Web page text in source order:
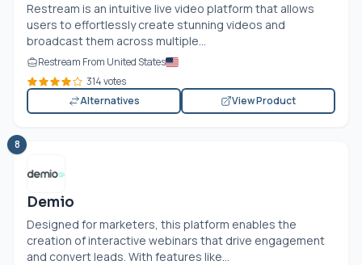
Restream is an intuitive live video platform that allows
users to effortlessly create stunning videos and
broadcast them across multiple...
Restream From United States
314 votes
Alternatives
View Product
8
Demio
Designed for marketers, this platform enables the
creation of interactive webinars that drive engagement
and convert leads. With features like...